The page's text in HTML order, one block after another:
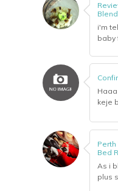
i'm
baby
keje
Bed
As i
plus